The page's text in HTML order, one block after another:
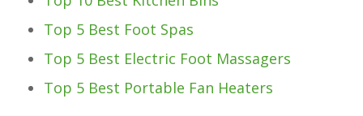
Top 5 Best Foot Spas
Top 5 Best Electric Foot Massagers
Top 5 Best Portable Fan Heaters